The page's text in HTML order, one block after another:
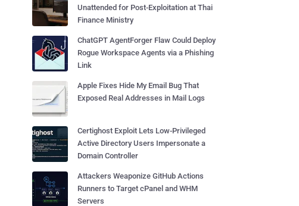
Unattended for Post-Exploitation at Thai
Finance Ministry
ChatGPT AgentForger Flaw Could Deploy
Rogue Workspace Agents via a Phishing
Link
Apple Fixes Hide My Email Bug That
Exposed Real Addresses in Mail Logs
Certighost Exploit Lets Low-Privileged
Active Directory Users Impersonate a
Domain Controller
Attackers Weaponize GitHub Actions
Runners to Target cPanel and WHM
Servers